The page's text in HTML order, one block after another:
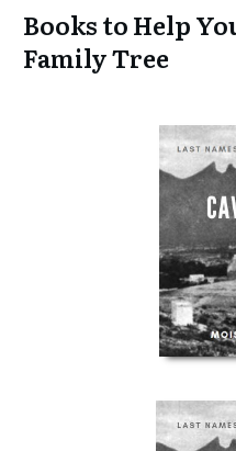
Books to Help
Family Tree